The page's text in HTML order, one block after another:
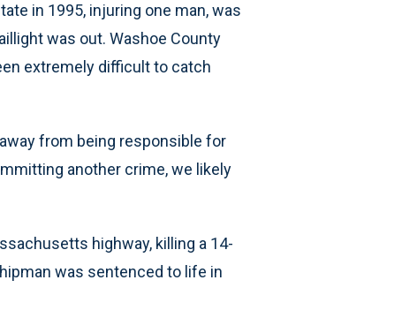
in 1995, injuring one man, was
was out. Washoe County
extremely difficult to catch
from being responsible for
another crime, we likely
highway, killing a 14-
was sentenced to life in